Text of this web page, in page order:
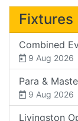
Fixtures
Combined
9 Aug 2026
Para &
9 Aug 2026
Livingston